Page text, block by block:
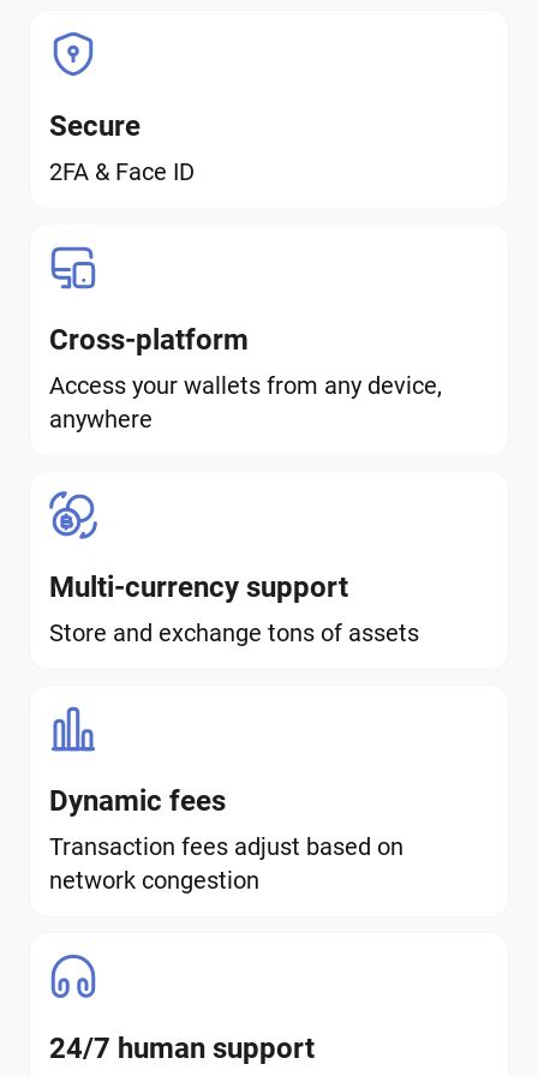
Secure
2FA & Face ID
Cross-platform
Access your wallets from any device,
anywhere
Multi-currency support
Store and exchange tons of assets
Dynamic fees
Transaction fees adjust based on
network congestion
24/7 human support